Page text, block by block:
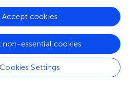
semantic, subtitling, and
abilities (;), very little is
between CSP of
and that of foreign or second
would be any cross-linguistic
and FL/SL learners requires
well ().
Cookies Settings
non-essential cookies
Accept cookies